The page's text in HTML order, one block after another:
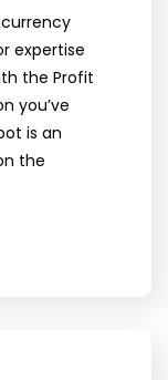
expertise
the Profit
you’ve
is an
the